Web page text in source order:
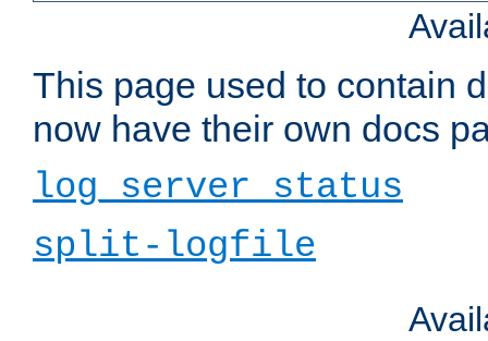
This page used to contain
now have their own docs
log_server_status
split-logfile